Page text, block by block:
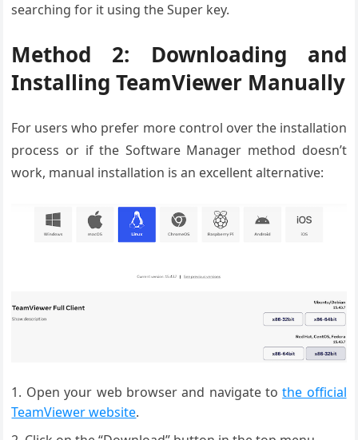
searching for it using the Super key.
Method 2: Downloading and
Installing TeamViewer Manually
For users who prefer more control over the installation
process or if the Software Manager method doesn’t
work, manual installation is an excellent alternative:
Open your web browser and navigate tothe official
TeamViewer website.